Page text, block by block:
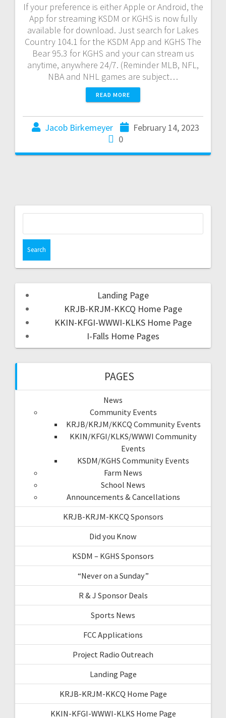
If your preference is either Apple or Android, the
App for streaming KSDM or KGHS is now fully
available for download. Just search for Lakes
Country 104.1 for the KSDM App and KGHS The
Bear 95.3 for KGHS and your can stream us
anytime, anywhere 24/7. (Reminder MLB, NFL,
NBA and NHL games are subject…
READ MORE
Jacob Birkemeyer
February 14, 2023
0
Landing Page
KRJB-KRJM-KKCQ Home Page
KKIN-KFGI-WWWI-KLKS Home Page
I-Falls Home Pages
PAGES
News
Community Events
KRJB/KRJM/KKCQ Community Events
KKIN/KFGI/KLKS/WWWI Community
Events
KSDM/KGHS Community Events
Farm News
School News
Announcements & Cancellations
KRJB-KRJM-KKCQ Sponsors
Did you Know
KSDM – KGHS Sponsors
“Never on a Sunday”
R & J Sponsor Deals
Sports News
FCC Applications
Project Radio Outreach
Landing Page
KRJB-KRJM-KKCQ Home Page
KKIN-KFGI-WWWI-KLKS Home Page